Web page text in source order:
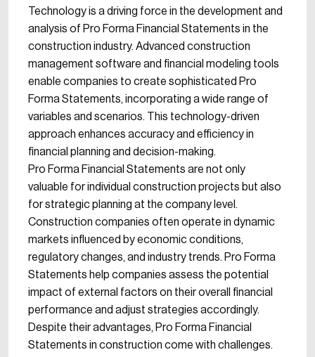
Technology is a driving force in the development and
analysis of Pro Forma Financial Statements in the
construction industry. Advanced construction
management software and financial modeling tools
enable companies to create sophisticated Pro
Forma Statements, incorporating a wide range of
variables and scenarios. This technology-driven
approach enhances accuracy and efficiency in
financial planning and decision-making.
Pro Forma Financial Statements are not only
valuable for individual construction projects but also
for strategic planning at the company level.
Construction companies often operate in dynamic
markets influenced by economic conditions,
regulatory changes, and industry trends. Pro Forma
Statements help companies assess the potential
impact of external factors on their overall financial
performance and adjust strategies accordingly.
Despite their advantages, Pro Forma Financial
Statements in construction come with challenges.